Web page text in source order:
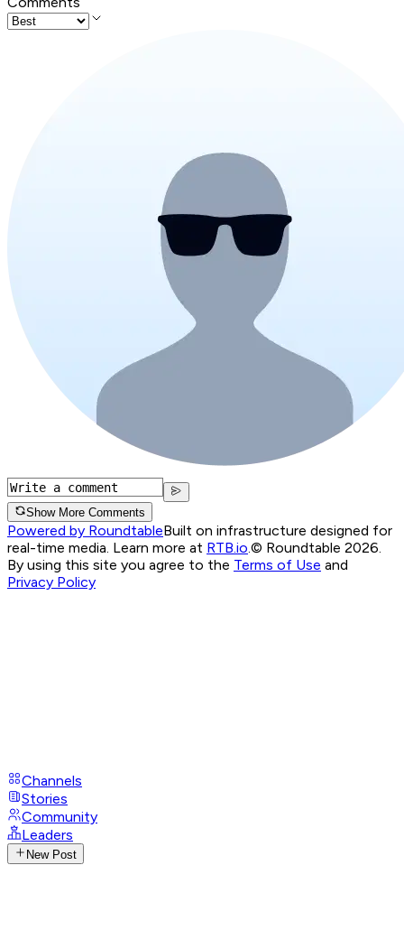
Show More Comments
Powered by RoundtableBuilt on infrastructure designed for
real-time media. Learn more at RTB.io.© Roundtable 2026.
By using this site you agree to the Terms of Use and
Privacy Policy
Channels
Stories
Community
Leaders
New Post